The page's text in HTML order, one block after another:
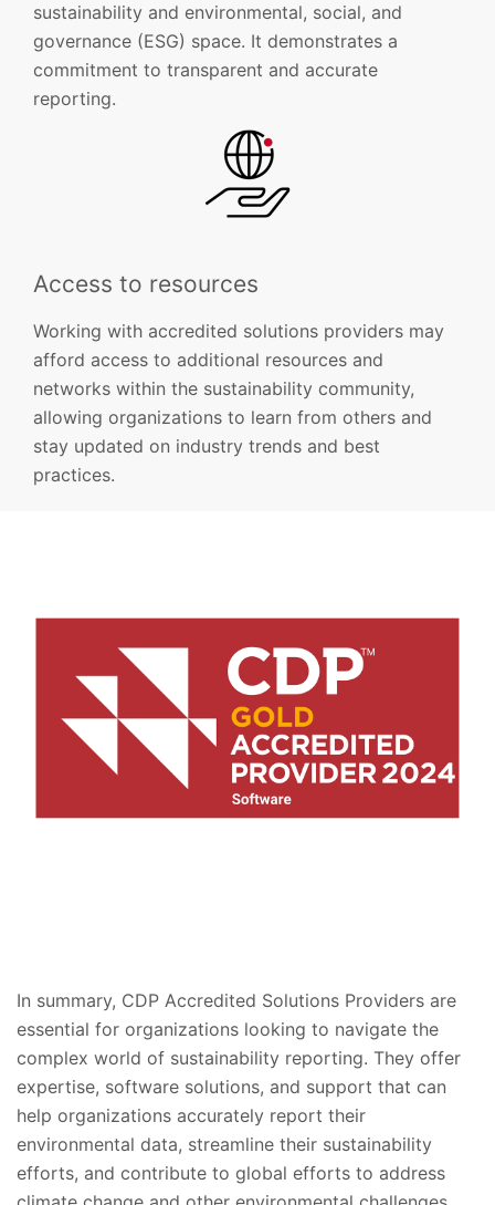
sustainability and environmental, social, and
governance (ESG) space. It demonstrates a
commitment to transparent and accurate
reporting.
Access to resources
Working with accredited solutions providers may
afford access to additional resources and
networks within the sustainability community,
allowing organizations to learn from others and
stay updated on industry trends and best
practices.
In summary, CDP Accredited Solutions Providers are
essential for organizations looking to navigate the
complex world of sustainability reporting. They offer
expertise, software solutions, and support that can
help organizations accurately report their
environmental data, streamline their sustainability
efforts, and contribute to global efforts to address